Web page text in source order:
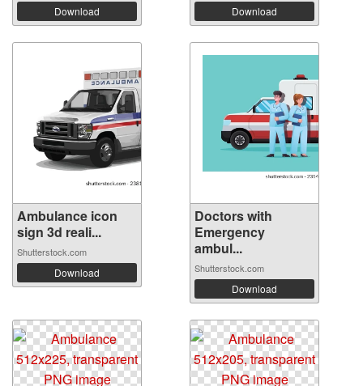
Download Download
Ambulance icon
sign 3d reali...
Shutterstock.com
Download
Doctors with
Emergency
ambul...
Shutterstock.com
Download